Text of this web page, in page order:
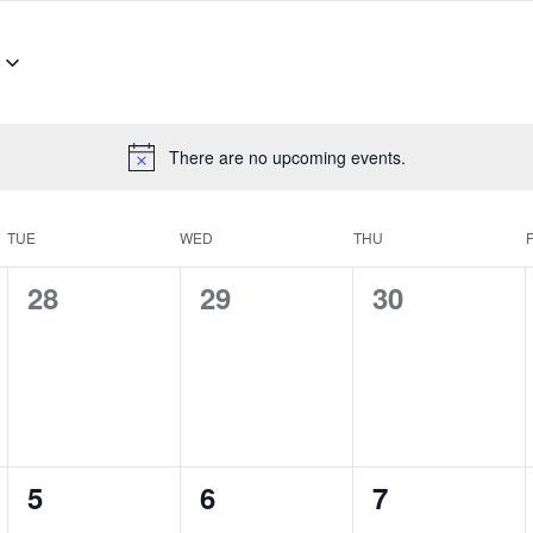
There are no upcoming events.
TUE WED THU
0
28
0
29
0
30
0
5
0
6
0
7